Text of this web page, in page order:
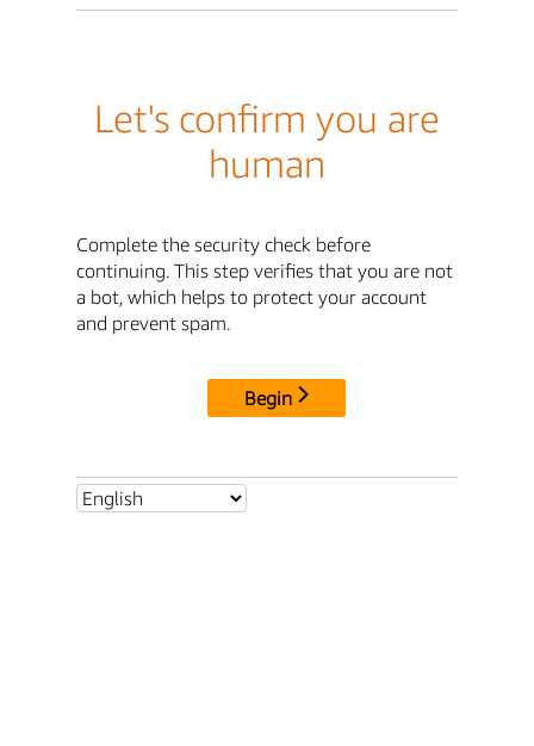
Let's confirm you are
human
Complete the security check before
continuing. This step verifies that you are not
a bot, which helps to protect your account
and prevent spam.
Begin